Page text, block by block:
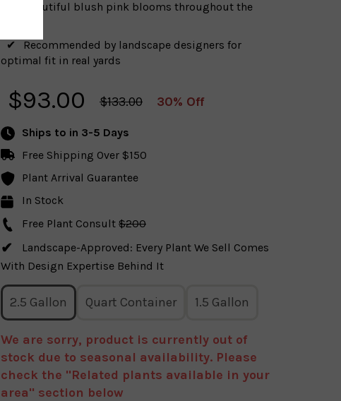
Beautiful blush pink blooms throughout the
Recommended by landscape designers for
optimal fit in real yards
$93.00 $133.00 30% Off
Ships to in 3-5 Days
Free Shipping Over $150
Plant Arrival Guarantee
In Stock
Free Plant Consult $200
Landscape-Approved: Every Plant We Sell Comes
With Design Expertise Behind It
2.5 Gallon Quart Container 1.5 Gallon
We are sorry, product is currently out of
stock due to seasonal availability. Please
check the "Related plants available in your
area" section below